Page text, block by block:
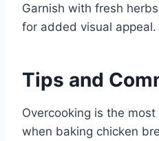
Garnish with fresh
for added visual appeal.
Tips and
Overcooking is the
when baking chicken